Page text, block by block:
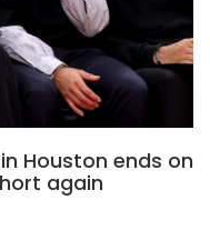
Houston ends on
again